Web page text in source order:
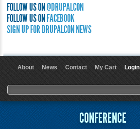
FOLLOW US ON@DRUPALCON
FOLLOW US ONFACEBOOK
SIGN UP FOR DRUPALCON NEWS
About News Contact My Cart Login
Search form
Search
CONFERENCE